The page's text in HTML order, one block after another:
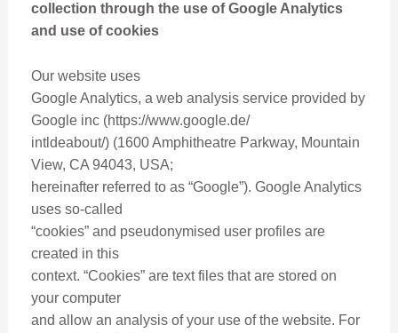
collection through the use of Google Analytics
and use of cookies
Our website uses
Google Analytics, a web analysis service provided by
Google inc (https://www.google.de/
intldeabout/) (1600 Amphitheatre Parkway, Mountain
View, CA 94043, USA;
hereinafter referred to as “Google”). Google Analytics
uses so-called
“cookies” and pseudonymised user profiles are
created in this
context. “Cookies” are text files that are stored on
your computer
and allow an analysis of your use of the website. For